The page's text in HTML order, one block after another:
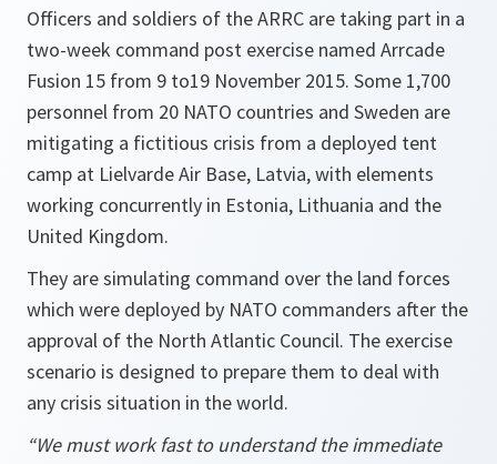
Officers and soldiers of the ARRC are taking part in a
two-week command post exercise named Arrcade
Fusion 15 from 9 to19 November 2015. Some 1,700
personnel from 20 NATO countries and Sweden are
mitigating a fictitious crisis from a deployed tent
camp at Lielvarde Air Base, Latvia, with elements
working concurrently in Estonia, Lithuania and the
United Kingdom.
They are simulating command over the land forces
which were deployed by NATO commanders after the
approval of the North Atlantic Council. The exercise
scenario is designed to prepare them to deal with
any crisis situation in the world.
“We must work fast to understand the immediate